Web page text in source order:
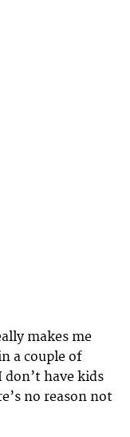
makes me
a couple of
have kids
no reason not